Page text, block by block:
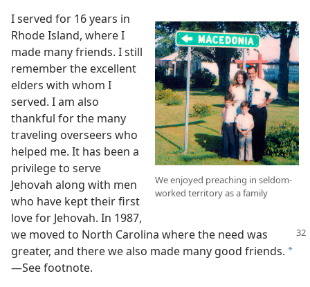
We enjoyed preaching in seldom-
worked territory as a family
I served for 16 years in
Rhode Island, where I
made many friends. I still
remember the excellent
elders with whom I
served. I am also
thankful for the many
traveling overseers who
helped me. It has been a
privilege to serve
Jehovah along with men
who have kept their first
love for Jehovah. In 1987,
we moved to North Carolina where the need was
greater, and there we also made many good friends. *
—See footnote.